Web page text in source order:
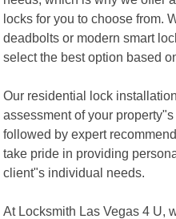
locks for you to choose from.
deadbolts or modern smart
select the best option based
Our residential lock
assessment of your
followed by expert
take pride in providing
client"s individual needs.
At Locksmith Las Vegas 4 U,